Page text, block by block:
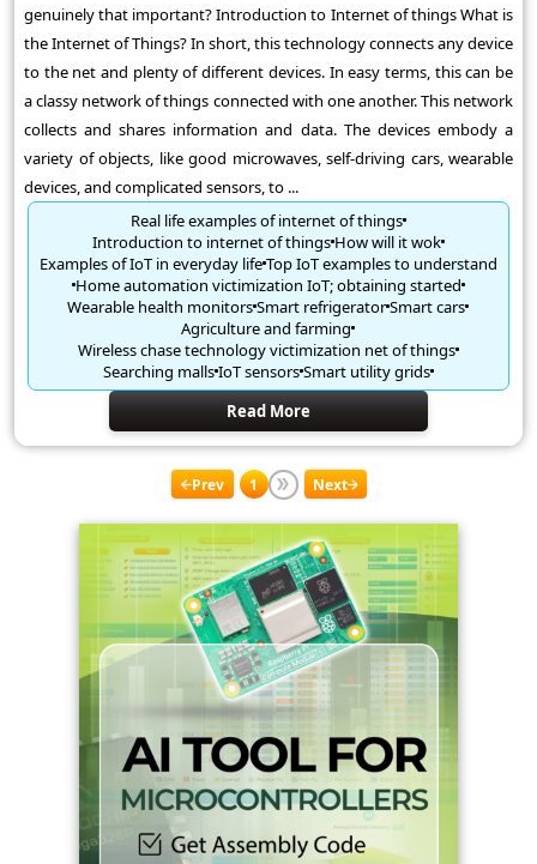
genuinely that important? Introduction to Internet of things What is
the Internet of Things? In short, this technology connects any device
to the net and plenty of different devices. In easy terms, this can be
a classy network of things connected with one another. This network
collects and shares information and data. The devices embody a
variety of objects, like good microwaves, self-driving cars, wearable
devices, and complicated sensors, to ...
Real life examples of internet of things
Introduction to internet of thingsHow will it wok
Examples of IoT in everyday lifeTop IoT examples to understand
Home automation victimization IoT; obtaining started
Wearable health monitorsSmart refrigeratorSmart cars
Agriculture and farming
Wireless chase technology victimization net of things
Searching mallsIoT sensorsSmart utility grids
Read More
Prev 1 Next